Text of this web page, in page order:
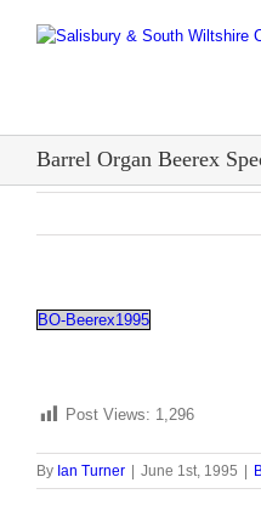
Barrel Organ Beerex
BO-Beerex1995
Post Views: 1,296
By Ian Turner | June 1st, 1995 |